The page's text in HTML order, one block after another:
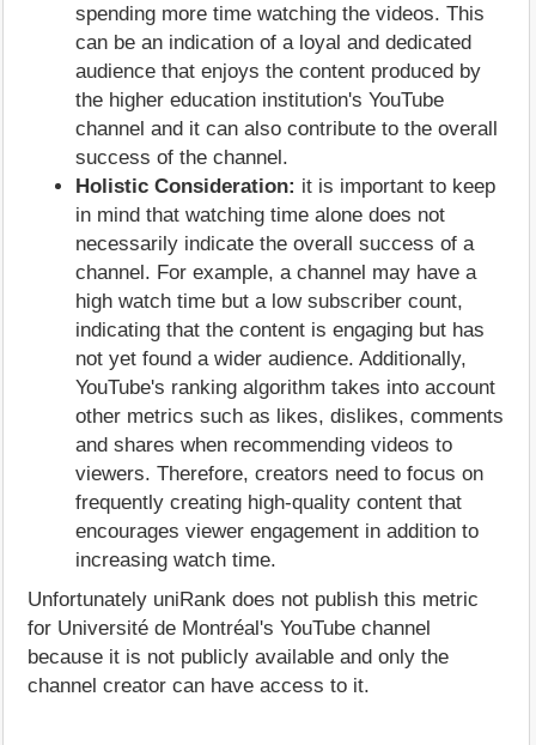
spending more time watching the videos. This
can be an indication of a loyal and dedicated
audience that enjoys the content produced by
the higher education institution's YouTube
channel and it can also contribute to the overall
success of the channel.
Holistic Consideration: it is important to keep
in mind that watching time alone does not
necessarily indicate the overall success of a
channel. For example, a channel may have a
high watch time but a low subscriber count,
indicating that the content is engaging but has
not yet found a wider audience. Additionally,
YouTube's ranking algorithm takes into account
other metrics such as likes, dislikes, comments
and shares when recommending videos to
viewers. Therefore, creators need to focus on
frequently creating high-quality content that
encourages viewer engagement in addition to
increasing watch time.
Unfortunately uniRank does not publish this metric
for Université de Montréal's YouTube channel
because it is not publicly available and only the
channel creator can have access to it.